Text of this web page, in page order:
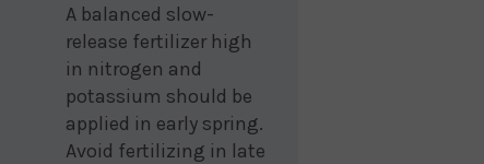
A balanced slow-
release fertilizer high
in nitrogen and
potassium should be
applied in early spring.
Avoid fertilizing in late